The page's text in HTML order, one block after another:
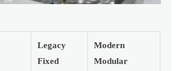
Legacy
Fixed
Modern
Modular